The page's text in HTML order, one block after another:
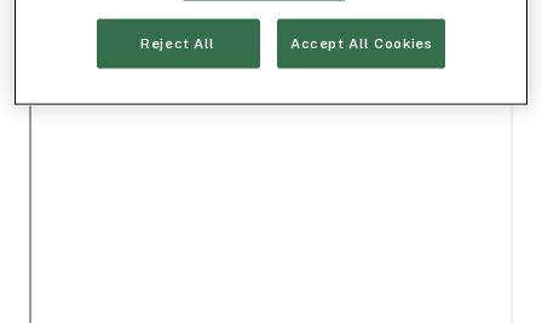
Reject All Accept All Cookies